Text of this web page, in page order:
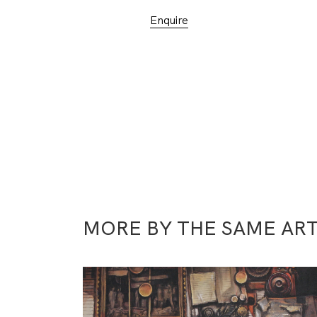
Enquire
MORE BY THE SAME